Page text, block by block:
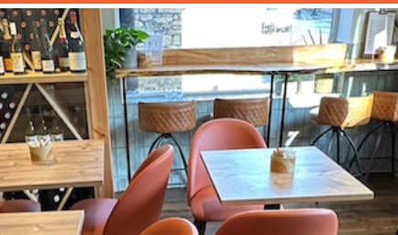
café, hotel, or restaurant—the temptation to
isn’t just a smart choice—it’s a strategic
best investment for commercial spaces, and
for commercial use. Unlike residential